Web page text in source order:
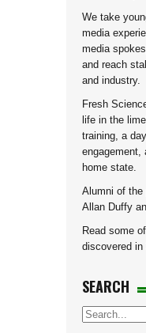
We take
media
media
and reach
and industry.
Fresh
life in the
training, a
engagement,
home state.
Alumni of the
Allan Duffy
Read some
discovered in
SEARCH